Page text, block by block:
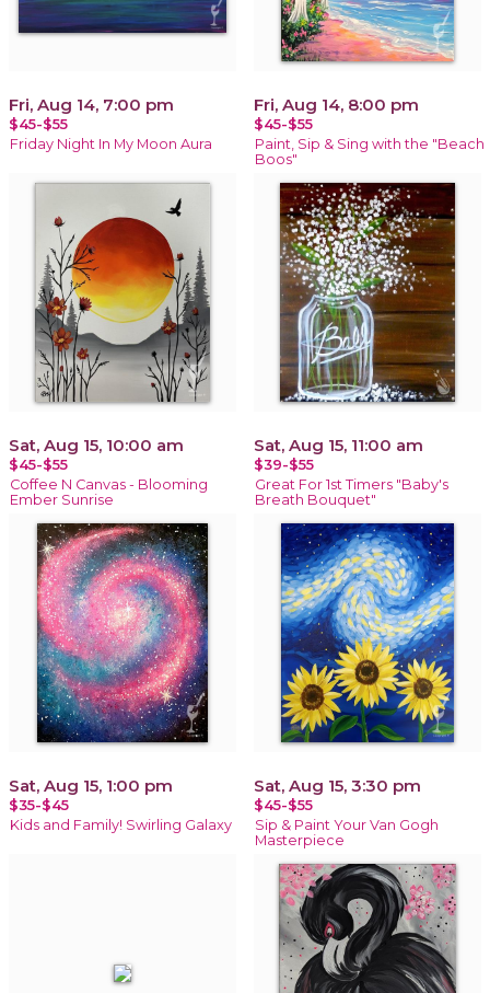
Fri, Aug 14, 7:00 pm
$45-$55
Friday Night In My Moon Aura
Fri, Aug 14, 8:00 pm
$45-$55
Paint, Sip & Sing with the "Beach
Boos"
Sat, Aug 15, 10:00 am
$45-$55
Coffee N Canvas - Blooming
Ember Sunrise
Sat, Aug 15, 11:00 am
$39-$55
Great For 1st Timers "Baby's
Breath Bouquet"
Sat, Aug 15, 1:00 pm
$35-$45
Kids and Family! Swirling Galaxy
Sat, Aug 15, 3:30 pm
$45-$55
Sip & Paint Your Van Gogh
Masterpiece